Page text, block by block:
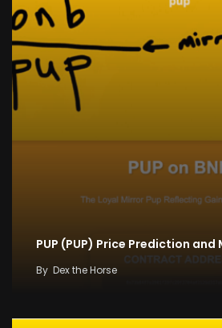
PUP (PUP) Price Prediction
By Dex the Horse